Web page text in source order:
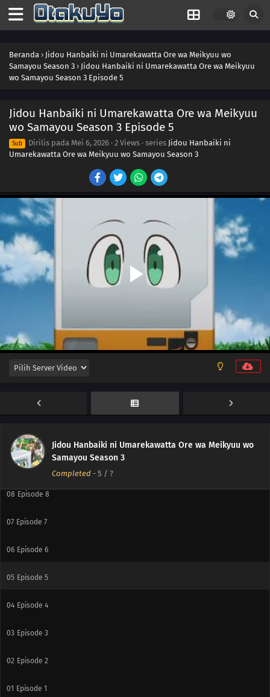
Beranda › Jidou Hanbaiki ni Umarekawatta Ore wa Meikyuu wo
Samayou Season 3 › Jidou Hanbaiki ni Umarekawatta Ore wa Meikyuu
wo Samayou Season 3 Episode 5
Jidou Hanbaiki ni Umarekawatta Ore wa Meikyuu
wo Samayou Season 3 Episode 5
Sub Dirilis pada Mei 6, 2026 · 2 Views · series Jidou Hanbaiki ni
Umarekawatta Ore wa Meikyuu wo Samayou Season 3
Jidou Hanbaiki ni Umarekawatta Ore wa Meikyuu wo
Samayou Season 3
Completed - 5 / ?
Episode 10
Episode 9
08 Episode 8
07 Episode 7
06 Episode 6
05 Episode 5
04 Episode 4
03 Episode 3
02 Episode 2
01 Episode 1